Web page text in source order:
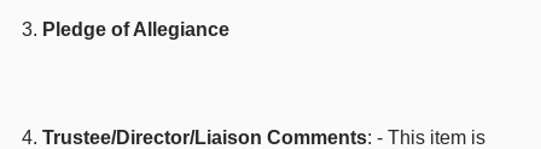
Pledge of Allegiance
Trustee/Director/Liaison Comments: - This item is